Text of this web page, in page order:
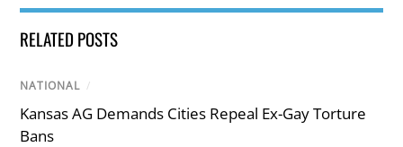
RELATED POSTS
NATIONAL /
Kansas AG Demands Cities Repeal Ex-Gay Torture
Bans